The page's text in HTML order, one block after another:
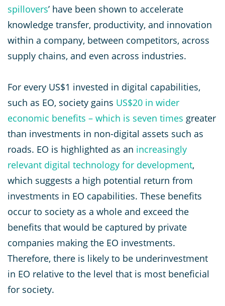
spillovers’ have been shown to accelerate
knowledge transfer, productivity, and innovation
within a company, between competitors, across
supply chains, and even across industries.
For every US$1 invested in digital capabilities,
such as EO, society gains US$20 in wider
economic benefits – which is seven times greater
than investments in non-digital assets such as
roads. EO is highlighted as an increasingly
relevant digital technology for development,
which suggests a high potential return from
investments in EO capabilities. These benefits
occur to society as a whole and exceed the
benefits that would be captured by private
companies making the EO investments.
Therefore, there is likely to be underinvestment
in EO relative to the level that is most beneficial
for society.